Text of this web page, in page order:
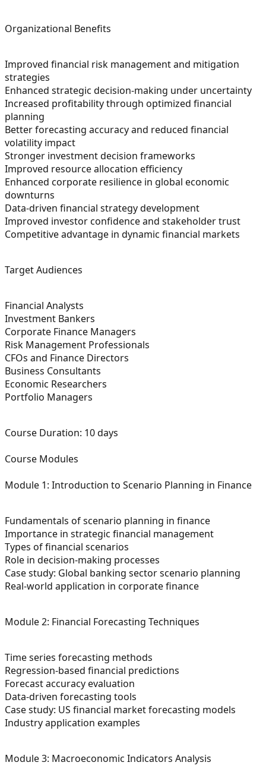
Organizational Benefits
Improved financial risk management and mitigation
strategies
Enhanced strategic decision-making under uncertainty
Increased profitability through optimized financial
planning
Better forecasting accuracy and reduced financial
volatility impact
Stronger investment decision frameworks
Improved resource allocation efficiency
Enhanced corporate resilience in global economic
downturns
Data-driven financial strategy development
Improved investor confidence and stakeholder trust
Competitive advantage in dynamic financial markets
Target Audiences
Financial Analysts
Investment Bankers
Corporate Finance Managers
Risk Management Professionals
CFOs and Finance Directors
Business Consultants
Economic Researchers
Portfolio Managers
Course Duration: 10 days
Course Modules
Module 1: Introduction to Scenario Planning in Finance
Fundamentals of scenario planning in finance
Importance in strategic financial management
Types of financial scenarios
Role in decision-making processes
Case study: Global banking sector scenario planning
Real-world application in corporate finance
Module 2: Financial Forecasting Techniques
Time series forecasting methods
Regression-based financial predictions
Forecast accuracy evaluation
Data-driven forecasting tools
Case study: US financial market forecasting models
Industry application examples
Module 3: Macroeconomic Indicators Analysis